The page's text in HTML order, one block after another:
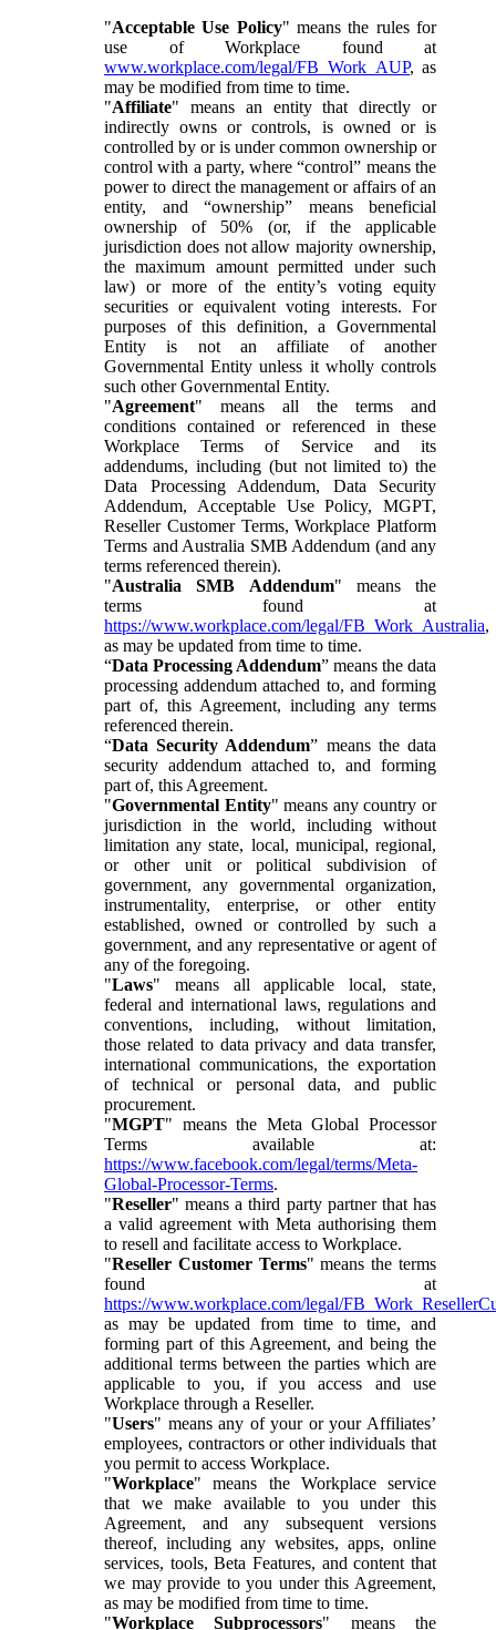
"Acceptable Use Policy" means the rules for
use of Workplace found at
www.workplace.com/legal/FB_Work_AUP, as
may be modified from time to time.
"Affiliate" means an entity that directly or
indirectly owns or controls, is owned or is
controlled by or is under common ownership or
control with a party, where “control” means the
power to direct the management or affairs of an
entity, and “ownership” means beneficial
ownership of 50% (or, if the applicable
jurisdiction does not allow majority ownership,
the maximum amount permitted under such
law) or more of the entity’s voting equity
securities or equivalent voting interests. For
purposes of this definition, a Governmental
Entity is not an affiliate of another
Governmental Entity unless it wholly controls
such other Governmental Entity.
"Agreement" means all the terms and
conditions contained or referenced in these
Workplace Terms of Service and its
addendums, including (but not limited to) the
Data Processing Addendum, Data Security
Addendum, Acceptable Use Policy, MGPT,
Reseller Customer Terms, Workplace Platform
Terms and Australia SMB Addendum (and any
terms referenced therein).
"Australia SMB Addendum" means the
terms found at
https://www.workplace.com/legal/FB_Work_Australia,
as may be updated from time to time.
“Data Processing Addendum” means the data
processing addendum attached to, and forming
part of, this Agreement, including any terms
referenced therein.
“Data Security Addendum” means the data
security addendum attached to, and forming
part of, this Agreement.
"Governmental Entity" means any country or
jurisdiction in the world, including without
limitation any state, local, municipal, regional,
or other unit or political subdivision of
government, any governmental organization,
instrumentality, enterprise, or other entity
established, owned or controlled by such a
government, and any representative or agent of
any of the foregoing.
"Laws" means all applicable local, state,
federal and international laws, regulations and
conventions, including, without limitation,
those related to data privacy and data transfer,
international communications, the exportation
of technical or personal data, and public
procurement.
"MGPT" means the Meta Global Processor
Terms available at:
https://www.facebook.com/legal/terms/Meta-
Global-Processor-Terms.
"Reseller" means a third party partner that has
a valid agreement with Meta authorising them
to resell and facilitate access to Workplace.
"Reseller Customer Terms" means the terms
found at
https://www.workplace.com/legal/
as may be updated from time to time, and
forming part of this Agreement, and being the
additional terms between the parties which are
applicable to you, if you access and use
Workplace through a Reseller.
"Users" means any of your or your Affiliates’
employees, contractors or other individuals that
you permit to access Workplace.
"Workplace" means the Workplace service
that we make available to you under this
Agreement, and any subsequent versions
thereof, including any websites, apps, online
services, tools, Beta Features, and content that
we may provide to you under this Agreement,
as may be modified from time to time.
"Workplace Subprocessors" means the